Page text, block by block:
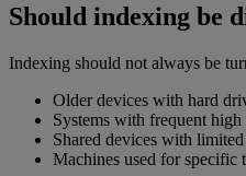
Should indexing be
Indexing should not always be
Older devices with hard
Systems with frequent high
Shared devices with limited
Machines used for specific